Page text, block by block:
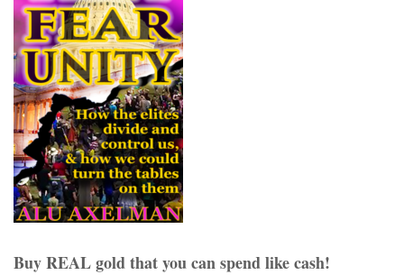
Buy REAL gold that you can spend like cash!